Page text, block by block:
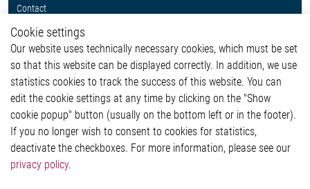
Contact
Legal
Imprint and legal information
Privacy Statement
Cookie-Popup anzeigen
Contact
Elmos Semiconductor SE
Cookie settings
Our website uses technically necessary cookies, which must be set
so that this website can be displayed correctly. In addition, we use
statistics cookies to track the success of this website. You can
edit the cookie settings at any time by clicking on the "Show
cookie popup" button (usually on the bottom left or in the footer).
If you no longer wish to consent to cookies for statistics,
deactivate the checkboxes. For more information, please see our
privacy policy.